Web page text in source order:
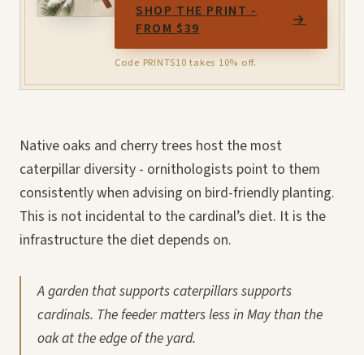
SHOP THE PRINT -
FROM $39
→
Code PRINTS10 takes 10% off.
Native oaks and cherry trees host the most
caterpillar diversity - ornithologists point to them
consistently when advising on bird-friendly planting.
This is not incidental to the cardinal’s diet. It is the
infrastructure the diet depends on.
A garden that supports caterpillars supports
cardinals. The feeder matters less in May than the
oak at the edge of the yard.